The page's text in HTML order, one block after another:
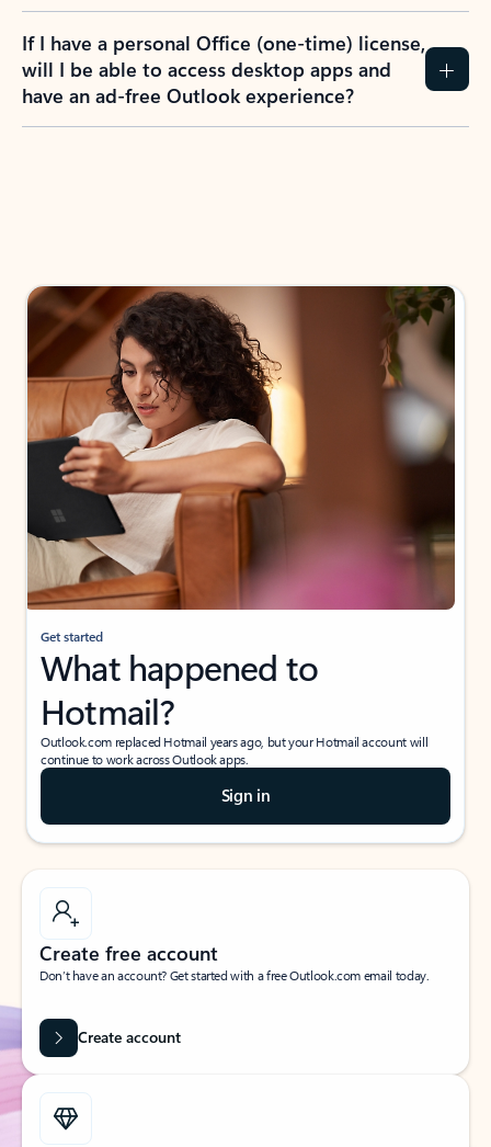
If I have a personal Office (one-time) license,
will I be able to access desktop apps and
have an ad-free Outlook experience?
Get started
What happened to
Hotmail?
Outlook.com replaced Hotmail years ago, but your Hotmail account will
continue to work across Outlook apps.
Sign in
Create free account
Don’t have an account? Get started with a free Outlook.com email today.
Create account